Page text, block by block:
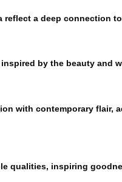
reflect a deep connection
inspired by the beauty and
with contemporary flair,
qualities, inspiring